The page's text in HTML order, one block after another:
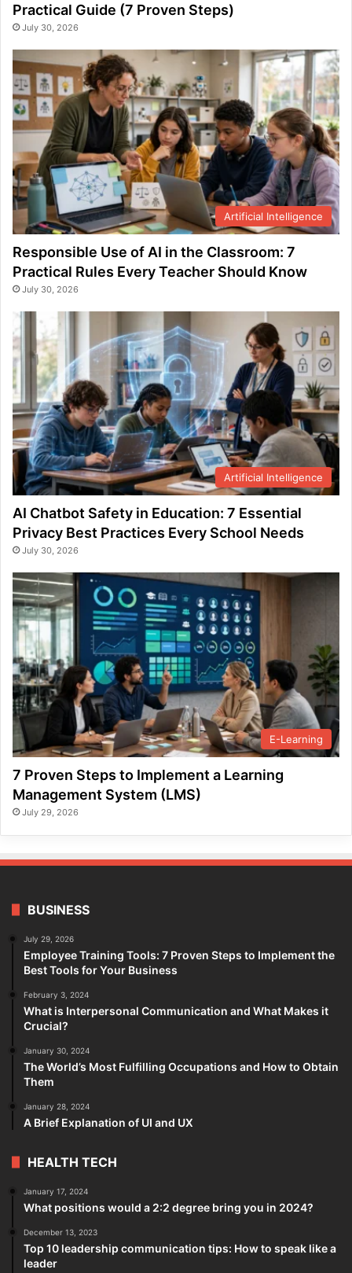
Practical Guide (7 Proven Steps)
July 30, 2026
Artificial Intelligence
Responsible Use of AI in the Classroom: 7
Practical Rules Every Teacher Should Know
July 30, 2026
Artificial Intelligence
AI Chatbot Safety in Education: 7 Essential
Privacy Best Practices Every School Needs
July 30, 2026
E-Learning
7 Proven Steps to Implement a Learning
Management System (LMS)
July 29, 2026
BUSINESS
July 29, 2026
Employee Training Tools: 7 Proven Steps to Implement the
Best Tools for Your Business
February 3, 2024
What is Interpersonal Communication and What Makes it
Crucial?
January 30, 2024
The World’s Most Fulfilling Occupations and How to Obtain
Them
January 28, 2024
A Brief Explanation of UI and UX
HEALTH TECH
January 17, 2024
What positions would a 2:2 degree bring you in 2024?
December 13, 2023
Top 10 leadership communication tips: How to speak like a
leader